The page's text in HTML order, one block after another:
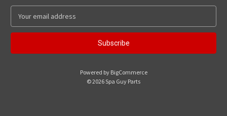
a
l
Powered by BigCommerce
© 2026 Spa Guy Parts